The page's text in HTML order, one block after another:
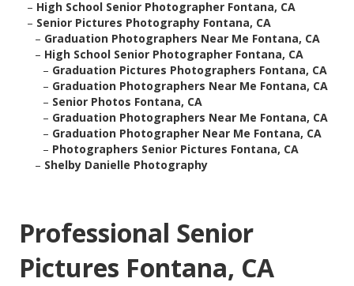
– High School Senior Photographer Fontana, CA
– Senior Pictures Photography Fontana, CA
– Graduation Photographers Near Me Fontana, CA
– High School Senior Photographer Fontana, CA
– Graduation Pictures Photographers Fontana, CA
– Graduation Photographers Near Me Fontana, CA
– Senior Photos Fontana, CA
– Graduation Photographers Near Me Fontana, CA
– Graduation Photographer Near Me Fontana, CA
– Photographers Senior Pictures Fontana, CA
– Shelby Danielle Photography
Professional Senior
Pictures Fontana, CA